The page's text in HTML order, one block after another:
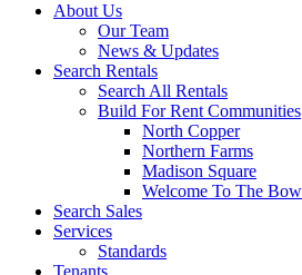
About Us
Our Team
News & Updates
Search Rentals
Search All Rentals
Build For Rent Communities
North Copper
Northern Farms
Madison Square
Welcome To The
Search Sales
Services
Standards
Tenants